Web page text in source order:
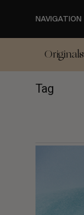
content
NAVIGATION
Originals
Tag